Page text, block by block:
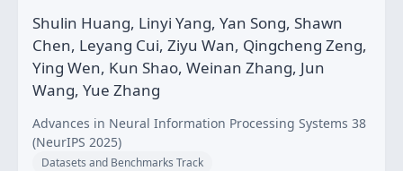
Shulin Huang, Linyi Yang, Yan Song, Shawn
Chen, Leyang Cui, Ziyu Wan, Qingcheng Zeng,
Ying Wen, Kun Shao, Weinan Zhang, Jun
Wang, Yue Zhang
Advances in Neural Information Processing Systems 38
(NeurIPS 2025)
Datasets and Benchmarks Track